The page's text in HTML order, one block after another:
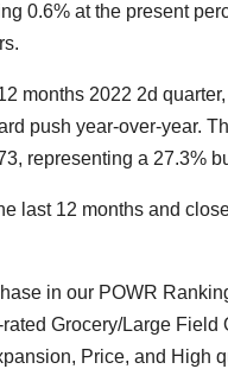
0.6% at the present
months 2022 2d
push year-over-year.
representing a 27.3%
last 12 months and
in our POWR
Grocery/Large Field
Price, and High